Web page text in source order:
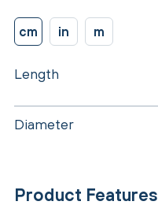
cm in m
Length
Diameter
Product Features